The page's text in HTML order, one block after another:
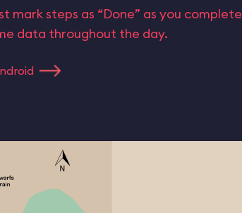
mark steps as “Done” as you complete
data throughout the day.